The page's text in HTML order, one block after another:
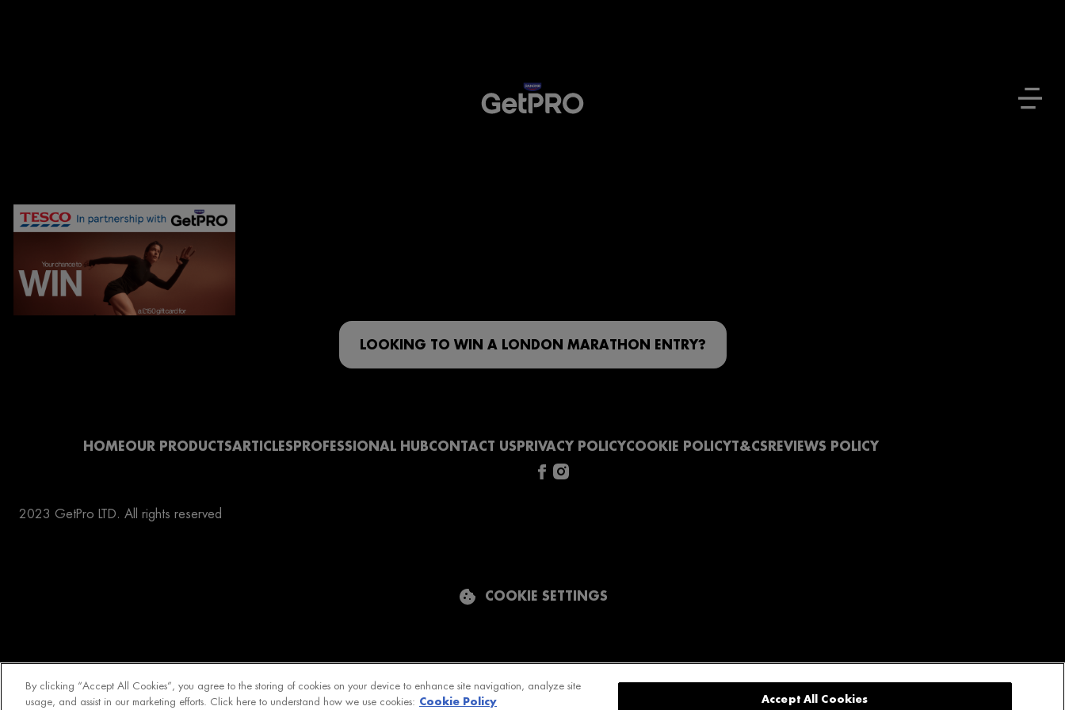
LOOKING TO WIN A LONDON MARATHON ENTRY?
HOMEOUR PRODUCTSARTICLESPROFESSIONAL HUBCONTACT USPRIVACY POLICYCOOKIE POLICYT&CSREVIEWS POLICY
2023 GetPro LTD. All rights reserved
COOKIE SETTINGS
By clicking “Accept All Cookies”, you agree to the storing of cookies on your device to enhance site navigation, analyze site
usage, and assist in our marketing efforts. Click here to understand how we use cookies: Cookie Policy Accept All Cookies